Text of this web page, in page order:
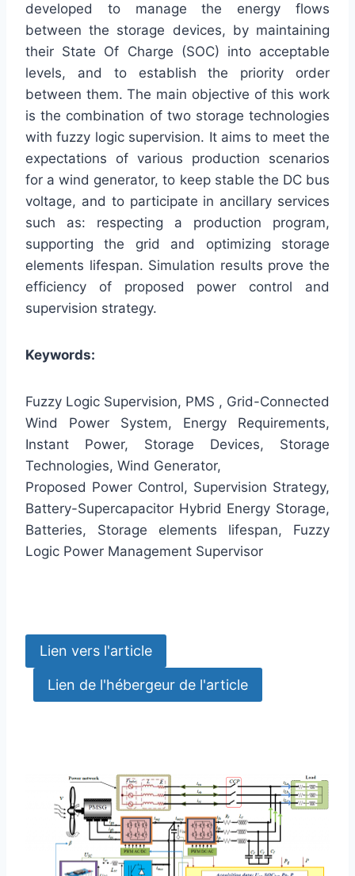
developed to manage the energy flows
between the storage devices, by maintaining
their State Of Charge (SOC) into acceptable
levels, and to establish the priority order
between them. The main objective of this work
is the combination of two storage technologies
with fuzzy logic supervision. It aims to meet the
expectations of various production scenarios
for a wind generator, to keep stable the DC bus
voltage, and to participate in ancillary services
such as: respecting a production program,
supporting the grid and optimizing storage
elements lifespan. Simulation results prove the
efficiency of proposed power control and
supervision strategy.
Keywords:
Fuzzy Logic Supervision, PMS , Grid-Connected
Wind Power System, Energy Requirements,
Instant Power, Storage Devices, Storage
Technologies, Wind Generator,
Proposed Power Control, Supervision Strategy,
Battery-Supercapacitor Hybrid Energy Storage,
Batteries, Storage elements lifespan, Fuzzy
Logic Power Management Supervisor